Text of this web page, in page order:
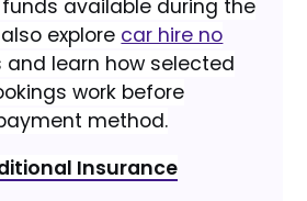
available during the
explore car hire no
and learn how selected
work before
method.
Insurance